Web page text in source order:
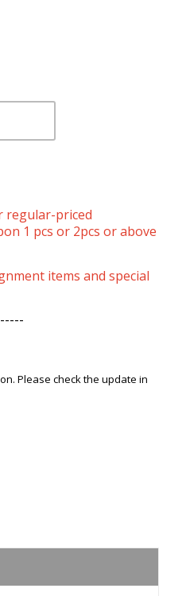
regular-priced
1 pcs or 2pcs or above
items and special
Please check the update in